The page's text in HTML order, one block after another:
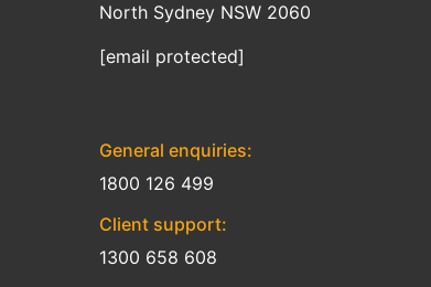
North Sydney NSW 2060
[email protected]
General enquiries:
1800 126 499
Client support:
1300 658 608